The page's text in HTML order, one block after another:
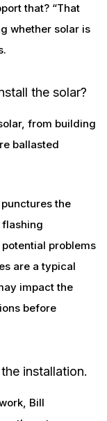
that? “That
whether solar is
the solar?
from building
ballasted
the
flashing
problems
are a typical
impact the
before
installation.
Bill